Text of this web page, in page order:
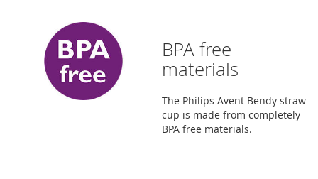
BPA free
materials
The Philips Avent Bendy straw
cup is made from completely
BPA free materials.